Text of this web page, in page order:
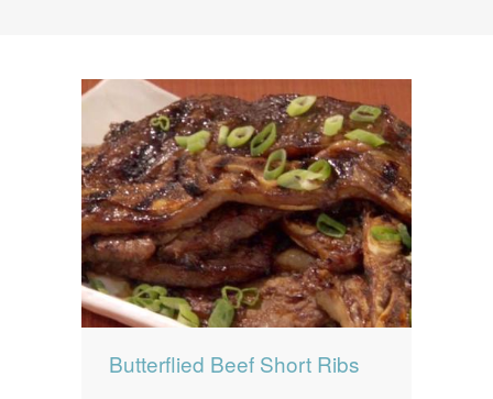
0 items $0.00
Butterflied Beef Short Ribs